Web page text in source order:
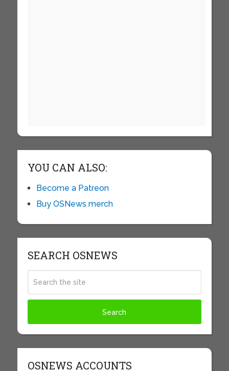
YOU CAN ALSO:
Become a Patreon
Buy OSNews merch
SEARCH OSNEWS
OSNEWS ACCOUNTS